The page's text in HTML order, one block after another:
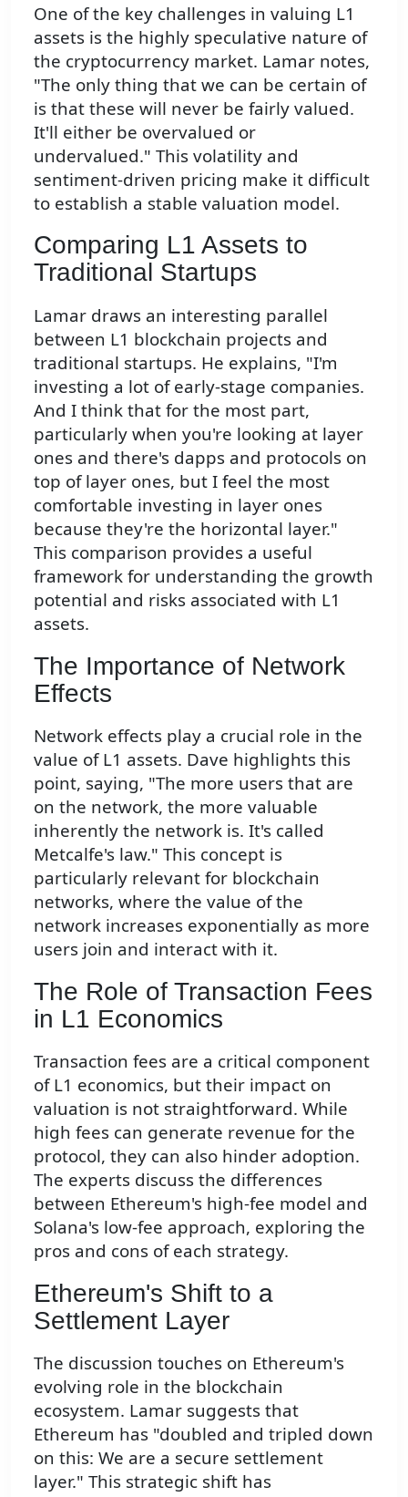
One of the key challenges in valuing L1
assets is the highly speculative nature of
the cryptocurrency market. Lamar notes,
"The only thing that we can be certain of
is that these will never be fairly valued.
It'll either be overvalued or
undervalued." This volatility and
sentiment-driven pricing make it difficult
to establish a stable valuation model.
Comparing L1 Assets to
Traditional Startups
Lamar draws an interesting parallel
between L1 blockchain projects and
traditional startups. He explains, "I'm
investing a lot of early-stage companies.
And I think that for the most part,
particularly when you're looking at layer
ones and there's dapps and protocols on
top of layer ones, but I feel the most
comfortable investing in layer ones
because they're the horizontal layer."
This comparison provides a useful
framework for understanding the growth
potential and risks associated with L1
assets.
The Importance of Network
Effects
Network effects play a crucial role in the
value of L1 assets. Dave highlights this
point, saying, "The more users that are
on the network, the more valuable
inherently the network is. It's called
Metcalfe's law." This concept is
particularly relevant for blockchain
networks, where the value of the
network increases exponentially as more
users join and interact with it.
The Role of Transaction Fees
in L1 Economics
Transaction fees are a critical component
of L1 economics, but their impact on
valuation is not straightforward. While
high fees can generate revenue for the
protocol, they can also hinder adoption.
The experts discuss the differences
between Ethereum's high-fee model and
Solana's low-fee approach, exploring the
pros and cons of each strategy.
Ethereum's Shift to a
Settlement Layer
The discussion touches on Ethereum's
evolving role in the blockchain
ecosystem. Lamar suggests that
Ethereum has "doubled and tripled down
on this: We are a secure settlement
layer." This strategic shift has